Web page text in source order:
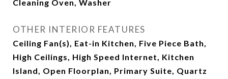
Cleaning Oven, Washer
OTHER INTERIOR FEATURES
Ceiling Fan(s), Eat-in Kitchen, Five Piece Bath,
High Ceilings, High Speed Internet, Kitchen
Island, Open Floorplan, Primary Suite, Quartz